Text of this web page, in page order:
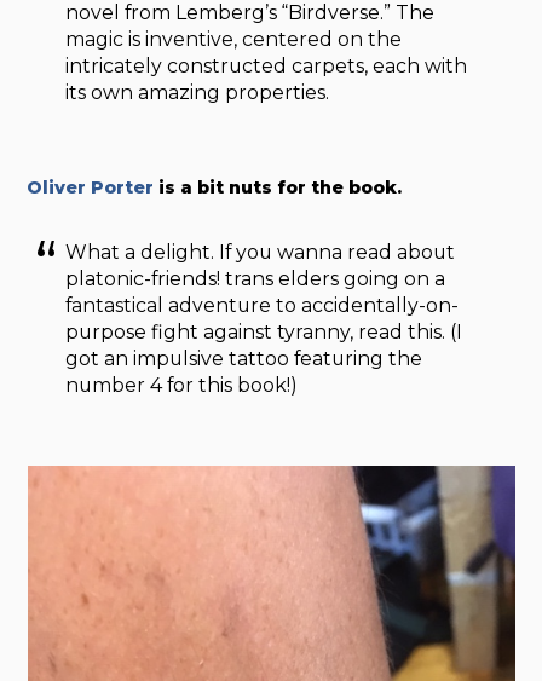
novel from Lemberg’s “Birdverse.” The
magic is inventive, centered on the
intricately constructed carpets, each with
its own amazing properties.
Oliver Porter is a bit nuts for the book.
What a delight. If you wanna read about
platonic-friends! trans elders going on a
fantastical adventure to accidentally-on-
purpose fight against tyranny, read this. (I
got an impulsive tattoo featuring the
number 4 for this book!)